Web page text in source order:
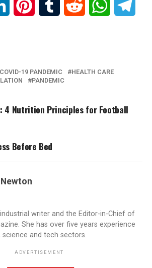
LinkedIn PinterestTumblr Reddit WhatsApp
19 PANDEMIC
HEALTH CARE
PANDEMIC
4 Nutrition Principles for Football
Before Bed
writer and the Editor-in-Chief of
She has over five years experience
and tech sectors.
ADVERTISEMENT